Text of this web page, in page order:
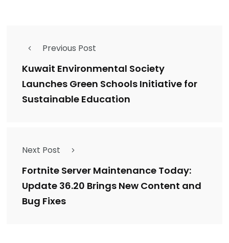
Previous Post
Kuwait Environmental Society
Launches Green Schools Initiative for
Sustainable Education
Next Post
Fortnite Server Maintenance Today:
Update 36.20 Brings New Content and
Bug Fixes